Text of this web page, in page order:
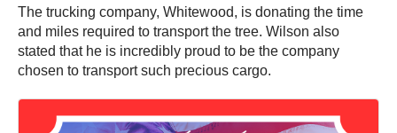
The trucking company, Whitewood, is donating the time
and miles required to transport the tree. Wilson also
stated that he is incredibly proud to be the company
chosen to transport such precious cargo.